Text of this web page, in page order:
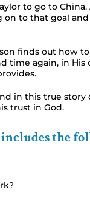
to go to
on to that goal
finds out how
time again, in His
in this true story
trust in God.
includes the